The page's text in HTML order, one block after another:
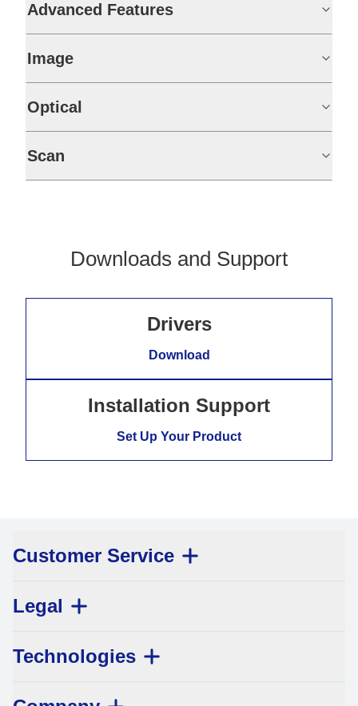
Advanced Features
Image
Optical
Scan
Downloads and Support
Drivers
Download
Installation Support
Set Up Your Product
Customer Service
Legal
Technologies